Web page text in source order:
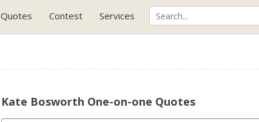
Quotes Contest Services
Kate Bosworth One-on-one Quotes